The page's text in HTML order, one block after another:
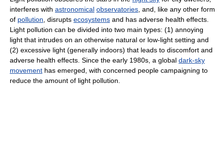
interferes with astronomical observatories , and, like any other form
of pollution , disrupts ecosystems and has adverse health effects.
Light pollution can be divided into two main types: (1) annoying
light that intrudes on an otherwise natural or low-light setting and
(2) excessive light (generally indoors) that leads to discomfort and
adverse health effects. Since the early 1980s, a global dark-sky
movement has emerged, with concerned people campaigning to
reduce the amount of light pollution.